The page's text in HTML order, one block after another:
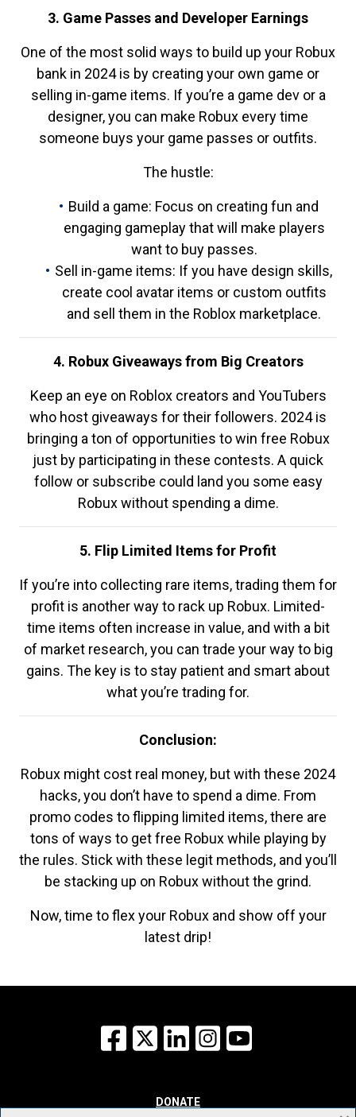
3. Game Passes and Developer Earnings
One of the most solid ways to build up your Robux
bank in 2024 is by creating your own game or
selling in-game items. If you’re a game dev or a
designer, you can make Robux every time
someone buys your game passes or outfits.
The hustle:
Build a game: Focus on creating fun and
engaging gameplay that will make players
want to buy passes.
Sell in-game items: If you have design skills,
create cool avatar items or custom outfits
and sell them in the Roblox marketplace.
4. Robux Giveaways from Big Creators
Keep an eye on Roblox creators and YouTubers
who host giveaways for their followers. 2024 is
bringing a ton of opportunities to win free Robux
just by participating in these contests. A quick
follow or subscribe could land you some easy
Robux without spending a dime.
5. Flip Limited Items for Profit
If you’re into collecting rare items, trading them for
profit is another way to rack up Robux. Limited-
time items often increase in value, and with a bit
of market research, you can trade your way to big
gains. The key is to stay patient and smart about
what you’re trading for.
Conclusion:
Robux might cost real money, but with these 2024
hacks, you don’t have to spend a dime. From
promo codes to flipping limited items, there are
tons of ways to get free Robux while playing by
the rules. Stick with these legit methods, and you’ll
be stacking up on Robux without the grind.
Now, time to flex your Robux and show off your
latest drip!
Facebook
X LinkedInInstagram
DONATE